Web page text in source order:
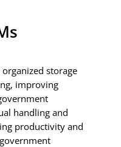
storage
improving
handling and
productivity and